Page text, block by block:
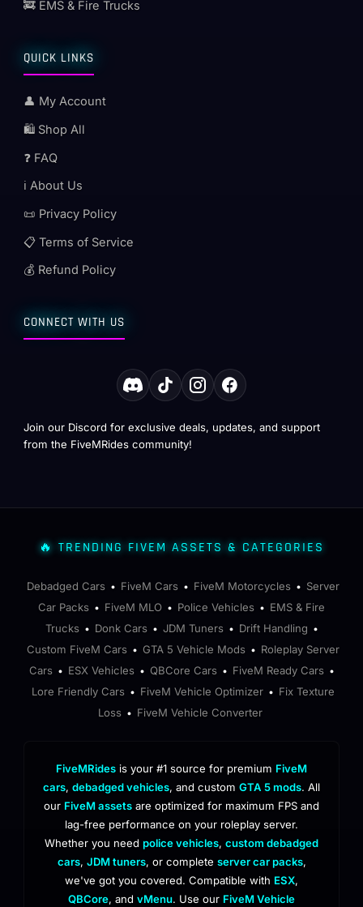
🚒 EMS & Fire Trucks
QUICK LINKS
👤 My Account
🛍️ Shop All
❓ FAQ
ℹ️ About Us
📜 Privacy Policy
📋 Terms of Service
💰 Refund Policy
CONNECT WITH US
Join our Discord for exclusive deals, updates, and support
from the FiveMRides community!
🔥 TRENDING FIVEM ASSETS & CATEGORIES
Debadged Cars • FiveM Cars • FiveM Motorcycles • Server
Car Packs • FiveM MLO • Police Vehicles • EMS & Fire
Trucks • Donk Cars • JDM Tuners • Drift Handling •
Custom FiveM Cars • GTA 5 Vehicle Mods • Roleplay Server
Cars • ESX Vehicles • QBCore Cars • FiveM Ready Cars •
Lore Friendly Cars • FiveM Vehicle Optimizer • Fix Texture
Loss • FiveM Vehicle Converter
FiveMRides is your #1 source for premium FiveM
cars, debadged vehicles, and custom GTA 5 mods. All
our FiveM assets are optimized for maximum FPS and
lag-free performance on your roleplay server.
Whether you need police vehicles, custom debadged
cars, JDM tuners, or complete server car packs,
we've got you covered. Compatible with ESX,
QBCore, and vMenu. Use our FiveM Vehicle